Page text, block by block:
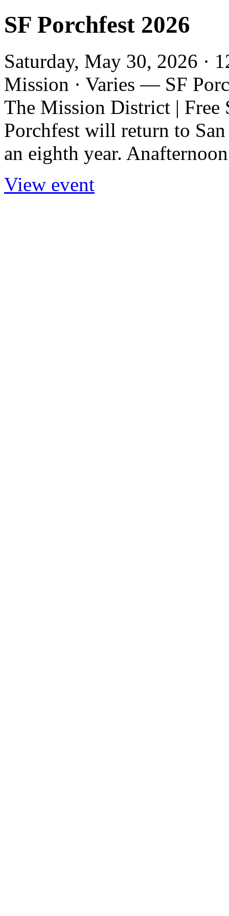
SF Porchfest 2026
Saturday, May 30, 2026 ·
Mission · Varies — SF
The Mission District | Free
Porchfest will return to
an eighth year.
View event